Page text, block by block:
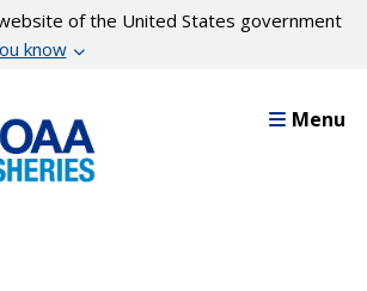
of the United States government
know
Menu